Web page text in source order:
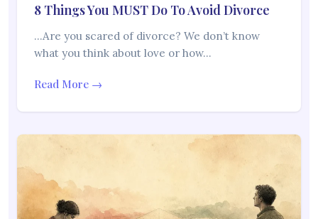
8 Things You MUST Do To Avoid Divorce
…Are you scared of divorce? We don’t know
what you think about love or how…
Read More →